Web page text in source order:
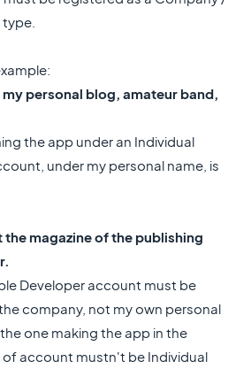
my personal blog, amateur band,
the app under an Individual
under my personal name, is
the magazine of the publishing
Developer account must be
company, not my own personal
one making the app in the
of account mustn't be Individual